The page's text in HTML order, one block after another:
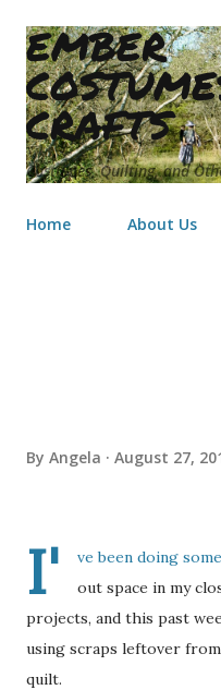
Skip
EMBER
CRAFTS
Costumes, Quilting, and
Home About Us
By Angela August 27,
I'
ve been doing
out space in my
projects, and this past
using scraps leftover from
quilt.